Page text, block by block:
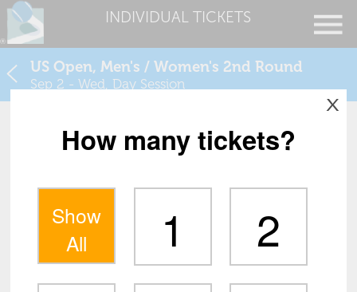
INDIVIDUAL TICKETS
US Open, Men's / Women's 2nd Round
Sep 2 - Wed, Day Session
X
How many tickets?
Show
All
1
2